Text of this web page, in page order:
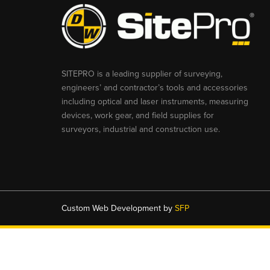
SITEPRO is a leading supplier of surveying,
engineers’ and contractor’s tools and accessories
including optical and laser instruments, measuring
devices, work gear, and field supplies for
surveyors, industrial and construction use.
Custom Web Development by SFP